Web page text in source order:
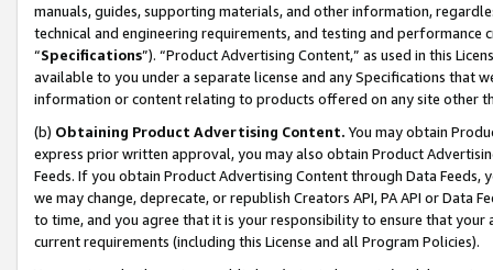
manuals, guides, supporting materials, and other information,
technical and engineering requirements, and testing and
“Specifications”). “Product Advertising Content,” as used in this
available to you under a separate license and any Specifications that
information or content relating to products offered on any site other
(b) Obtaining Product Advertising Content. You may obtain
express prior written approval, you may also obtain Product
Feeds. If you obtain Product Advertising Content through Data Feeds,
we may change, deprecate, or republish Creators API, PA API or Data
to time, and you agree that it is your responsibility to ensure that your
current requirements (including this License and all Program Policies).